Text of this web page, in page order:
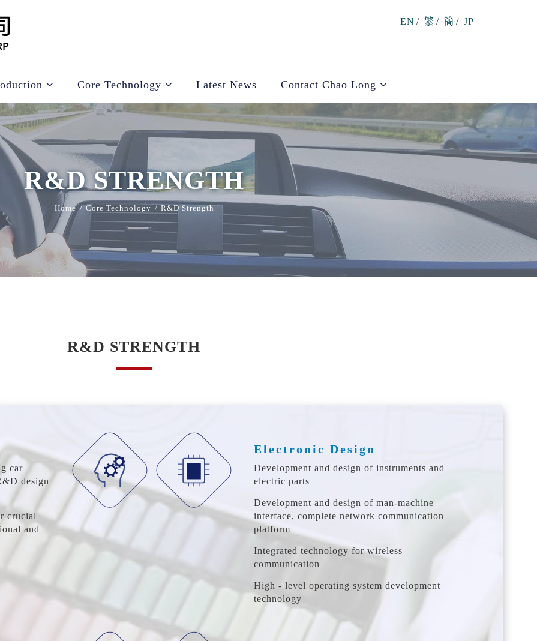
EN / 繁 / 簡 / JP
Core Technology Latest News Contact Chao Long
R&D STRENGTH
Home Core Technology R&D Strength
R&D STRENGTH
car
design
crucial
and
Electronic Design
Development and design of instruments and
electric parts
Development and design of man-machine
interface, complete network communication
platform
Integrated technology for wireless
communication
High - level operating system development
technology